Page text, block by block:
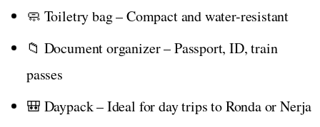
🧼 Toiletry bag – Compact and water-resistant
📁 Document organizer – Passport, ID, train
passes
🎒 Daypack – Ideal for day trips to Ronda or Nerja